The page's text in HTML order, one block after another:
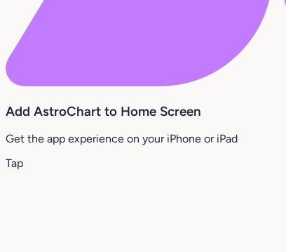
Add AstroChart to Home Screen
Get the app experience on your iPhone or iPad
Tap